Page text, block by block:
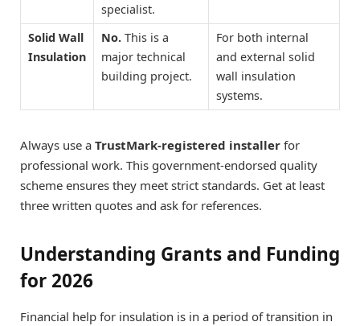
specialist.
Solid Wall
Insulation
No. This is a
major technical
building project.
For both internal
and external solid
wall insulation
systems.
Always use a TrustMark-registered installer for
professional work. This government-endorsed quality
scheme ensures they meet strict standards. Get at least
three written quotes and ask for references.
Understanding Grants and Funding
for 2026
Financial help for insulation is in a period of transition in